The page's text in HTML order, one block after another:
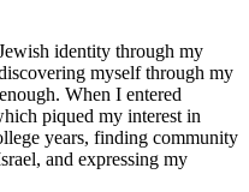
identity through my
myself through my
When I entered
piqued my interest in
years, finding community
and expressing my